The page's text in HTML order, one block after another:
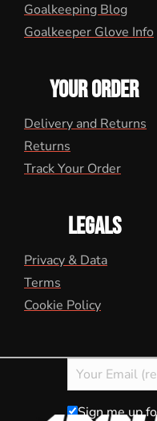
Goalkeeping Blog
Goalkeeper Glove Info
YOUR ORDER
Delivery and Returns
Returns
Track Your Order
LEGALS
Privacy & Data
Terms
Cookie Policy
Sign me up